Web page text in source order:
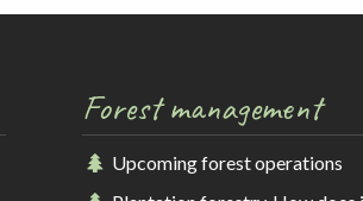
Forest management
Upcoming forest operations